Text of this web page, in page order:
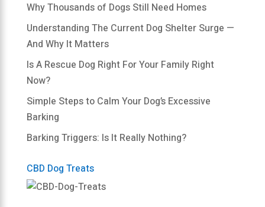
Why Thousands of Dogs Still Need Homes
Understanding The Current Dog Shelter Surge —
And Why It Matters
Is A Rescue Dog Right For Your Family Right
Now?
Simple Steps to Calm Your Dog’s Excessive
Barking
Barking Triggers: Is It Really Nothing?
CBD Dog Treats